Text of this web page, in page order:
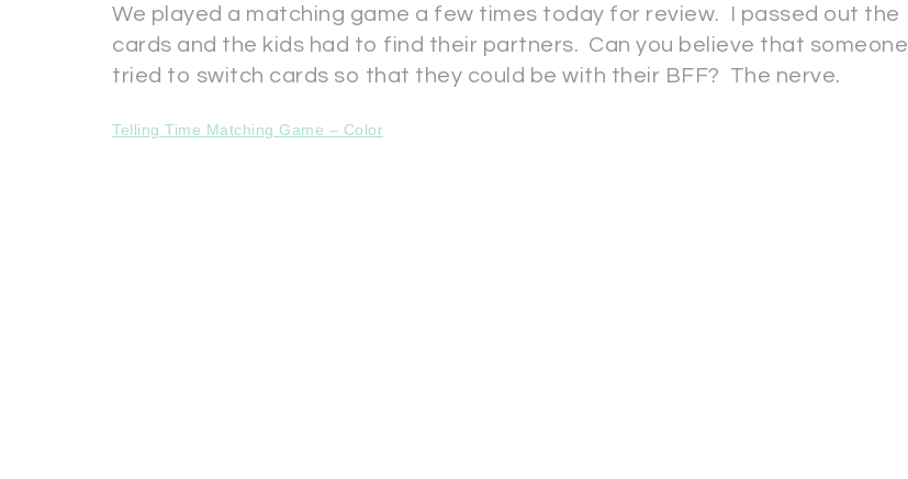
We played a matching game a few times today for review. I passed out the
cards and the kids had to find their partners. Can you believe that someone
tried to switch cards so that they could be with their BFF? The nerve.
Telling Time Matching Game – Color